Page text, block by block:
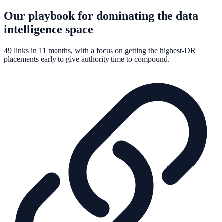
Our playbook for dominating the data
intelligence space
49 links in 11 months, with a focus on getting the highest-DR
placements early to give authority time to compound.